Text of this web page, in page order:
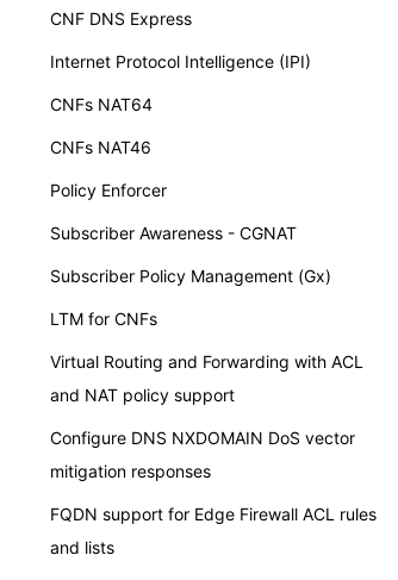
CNF DNS Express
Internet Protocol Intelligence (IPI)
CNFs NAT64
CNFs NAT46
Policy Enforcer
Subscriber Awareness - CGNAT
Subscriber Policy Management (Gx)
LTM for CNFs
Virtual Routing and Forwarding with ACL
and NAT policy support
Configure DNS NXDOMAIN DoS vector
mitigation responses
FQDN support for Edge Firewall ACL rules
and lists